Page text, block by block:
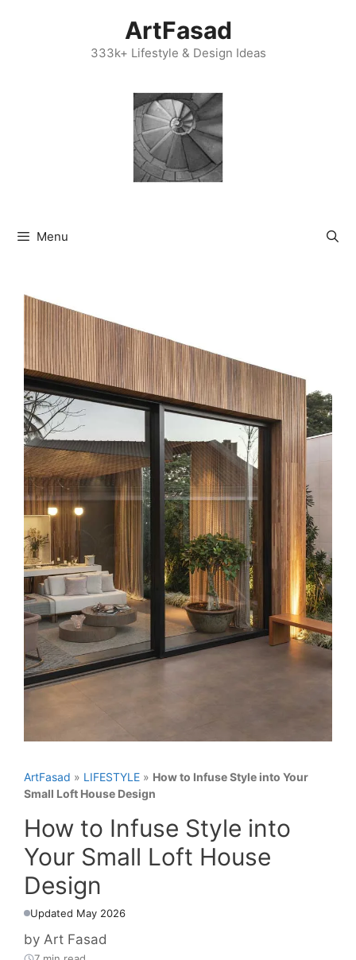
ArtFasad
333k+ Lifestyle & Design Ideas
Menu
ArtFasad » LIFESTYLE » How to Infuse Style into Your
Small Loft House Design
How to Infuse Style into
Your Small Loft House
Design
Updated May 2026
by Art Fasad